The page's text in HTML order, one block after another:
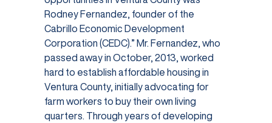
Rodney Fernandez, founder of the
Cabrillo Economic Development
Corporation (CEDC).” Mr. Fernandez, who
passed away in October, 2013, worked
hard to establish affordable housing in
Ventura County, initially advocating for
farm workers to buy their own living
quarters. Through years of developing